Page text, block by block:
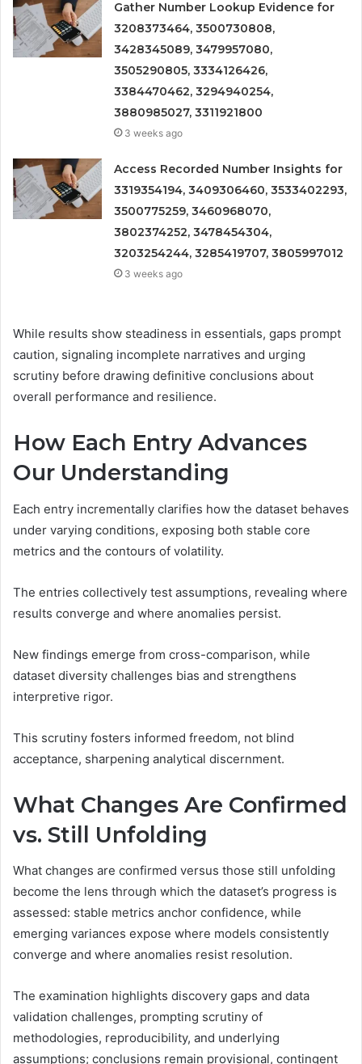
Gather Number Lookup Evidence for
3208373464, 3500730808,
3428345089, 3479957080,
3505290805, 3334126426,
3384470462, 3294940254,
3880985027, 3311921800
3 weeks ago
Access Recorded Number Insights for
3319354194, 3409306460, 3533402293,
3500775259, 3460968070,
3802374252, 3478454304,
3203254244, 3285419707, 3805997012
3 weeks ago
While results show steadiness in essentials, gaps prompt
caution, signaling incomplete narratives and urging
scrutiny before drawing definitive conclusions about
overall performance and resilience.
How Each Entry Advances
Our Understanding
Each entry incrementally clarifies how the dataset behaves
under varying conditions, exposing both stable core
metrics and the contours of volatility.
The entries collectively test assumptions, revealing where
results converge and where anomalies persist.
New findings emerge from cross-comparison, while
dataset diversity challenges bias and strengthens
interpretive rigor.
This scrutiny fosters informed freedom, not blind
acceptance, sharpening analytical discernment.
What Changes Are Confirmed
vs. Still Unfolding
What changes are confirmed versus those still unfolding
become the lens through which the dataset’s progress is
assessed: stable metrics anchor confidence, while
emerging variances expose where models consistently
converge and where anomalies resist resolution.
The examination highlights discovery gaps and data
validation challenges, prompting scrutiny of
methodologies, reproducibility, and underlying
assumptions; conclusions remain provisional, contingent